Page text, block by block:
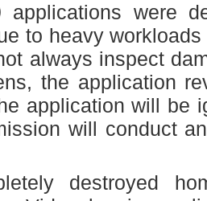
applications were
to heavy
always inspect
the application
application will be
will conduct
destroyed